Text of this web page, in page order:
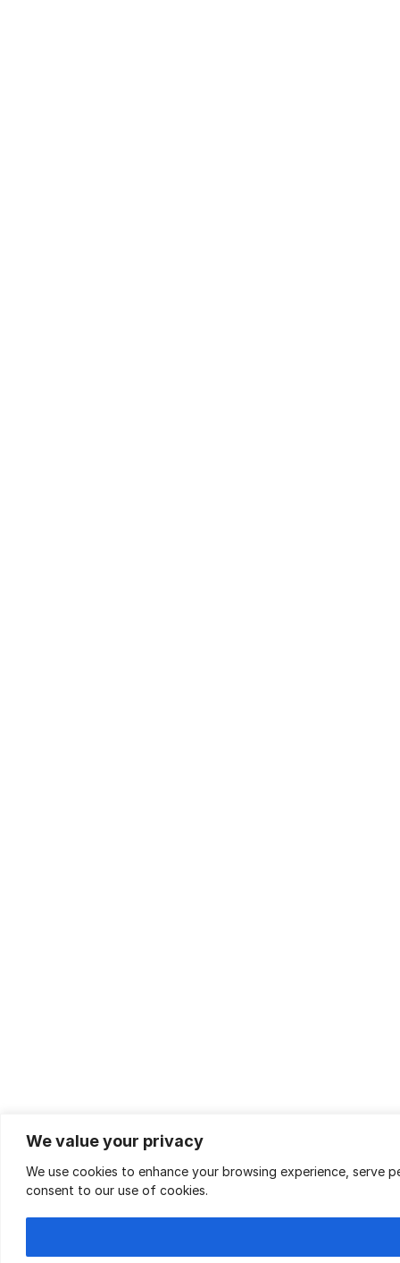
We value your privacy
We use cookies to enhance your browsing experience,
consent to our use of cookies.